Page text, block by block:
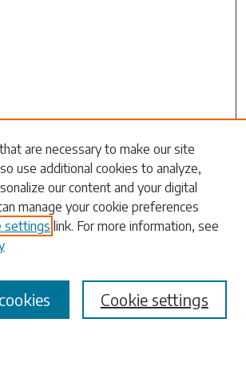
are necessary to make our site
use additional cookies to analyze,
our content and your digital
manage your cookie preferences
settings link. For more information, see
Cookie settings